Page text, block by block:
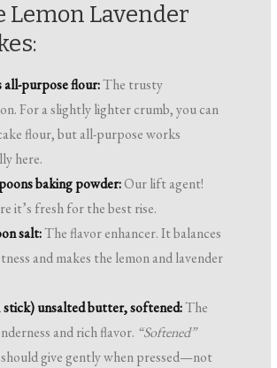
Lemon Lavender
all-purpose flour:The trusty
For a slightly lighter crumb, you can
flour, but all-purpose works
here.
baking powder:Our lift agent!
it’s fresh for the best rise.
salt:The flavor enhancer. It balances
and makes the lemon and lavender
unsalted butter, softened:The
and rich flavor. “Softened”
should give gently when pressed—not